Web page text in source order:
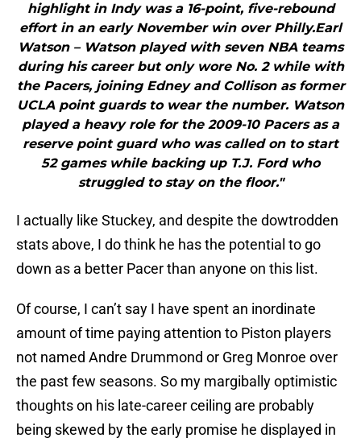
highlight in Indy was a 16-point, five-rebound
effort in an early November win over Philly.Earl
Watson – Watson played with seven NBA teams
during his career but only wore No. 2 while with
the Pacers, joining Edney and Collison as former
UCLA point guards to wear the number. Watson
played a heavy role for the 2009-10 Pacers as a
reserve point guard who was called on to start
52 games while backing up T.J. Ford who
struggled to stay on the floor."
I actually like Stuckey, and despite the dowtrodden
stats above, I do think he has the potential to go
down as a better Pacer than anyone on this list.
Of course, I can’t say I have spent an inordinate
amount of time paying attention to Piston players
not named Andre Drummond or Greg Monroe over
the past few seasons. So my margibally optimistic
thoughts on his late-career ceiling are probably
being skewed by the early promise he displayed in